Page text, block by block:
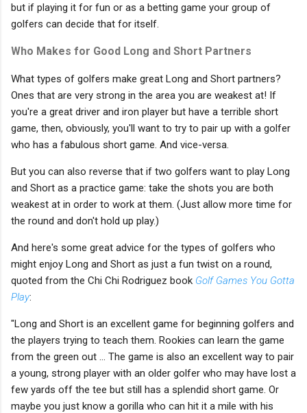
but if playing it for fun or as a betting game your group of
golfers can decide that for itself.
Who Makes for Good Long and Short Partners
What types of golfers make great Long and Short partners?
Ones that are very strong in the area you are weakest at! If
you're a great driver and iron player but have a terrible short
game, then, obviously, you'll want to try to pair up with a golfer
who has a fabulous short game. And vice-versa.
But you can also reverse that if two golfers want to play Long
and Short as a practice game: take the shots you are both
weakest at in order to work at them. (Just allow more time for
the round and don't hold up play.)
And here's some great advice for the types of golfers who
might enjoy Long and Short as just a fun twist on a round,
quoted from the Chi Chi Rodriguez book Golf Games You Gotta
Play:
"Long and Short is an excellent game for beginning golfers and
the players trying to teach them. Rookies can learn the game
from the green out ... The game is also an excellent way to pair
a young, strong player with an older golfer who may have lost a
few yards off the tee but still has a splendid short game. Or
maybe you just know a gorilla who can hit it a mile with his